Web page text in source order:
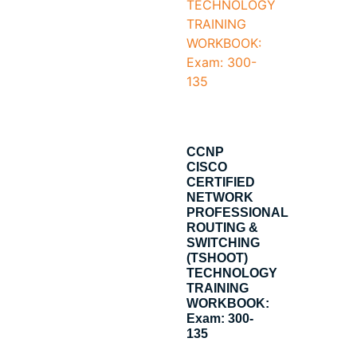
CCNP
CISCO
CERTIFIED
NETWORK
PROFESSIONAL
ROUTING &
SWITCHING
(TSHOOT)
TECHNOLOGY
TRAINING
WORKBOOK:
Exam: 300-
135